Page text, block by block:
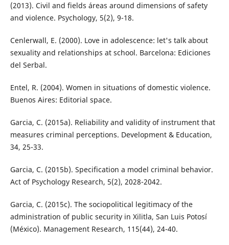
(2013). Civil and fields áreas around dimensions of safety
and violence. Psychology, 5(2), 9-18.
Cenlerwall, E. (2000). Love in adolescence: let's talk about
sexuality and relationships at school. Barcelona: Ediciones
del Serbal.
Entel, R. (2004). Women in situations of domestic violence.
Buenos Aires: Editorial space.
Garcia, C. (2015a). Reliability and validity of instrument that
measures criminal perceptions. Development & Education,
34, 25-33.
Garcia, C. (2015b). Specification a model criminal behavior.
Act of Psychology Research, 5(2), 2028-2042.
Garcia, C. (2015c). The sociopolitical legitimacy of the
administration of public security in Xilitla, San Luis Potosí
(México). Management Research, 115(44), 24-40.